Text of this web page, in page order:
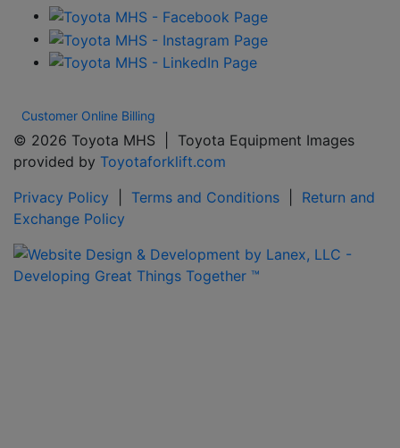
Customer Online Billing
© 2026 Toyota MHS | Toyota Equipment Images
provided by Toyotaforklift.com
Privacy Policy
Terms and Conditions
Return and
Exchange Policy